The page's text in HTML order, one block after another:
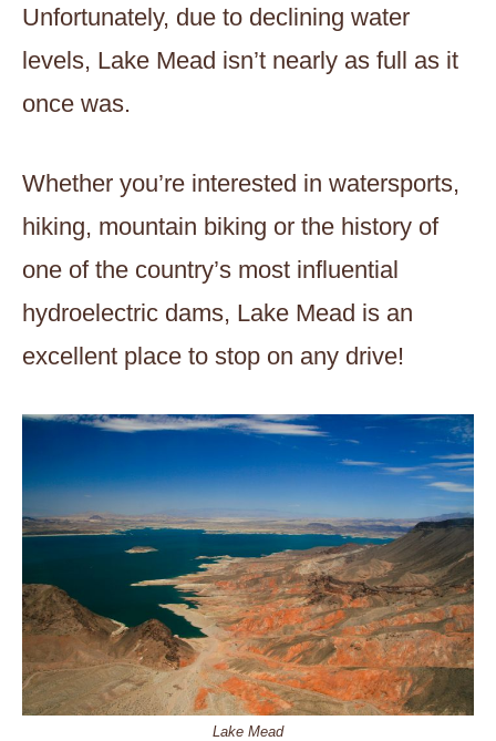
Unfortunately, due to declining water
levels, Lake Mead isn’t nearly as full as it
once was.
Whether you’re interested in watersports,
hiking, mountain biking or the history of
one of the country’s most influential
hydroelectric dams, Lake Mead is an
excellent place to stop on any drive!
Lake Mead